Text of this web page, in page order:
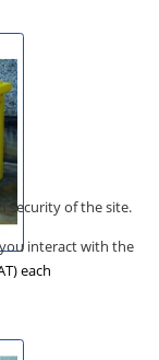
each
security of the site.
interact with the